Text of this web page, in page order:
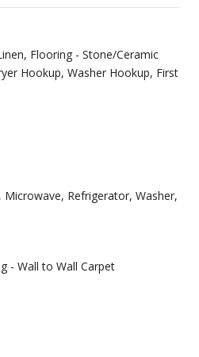
Flooring - Stone/Ceramic
Hookup, Washer Hookup, First
Refrigerator, Washer,
- Wall to Wall Carpet